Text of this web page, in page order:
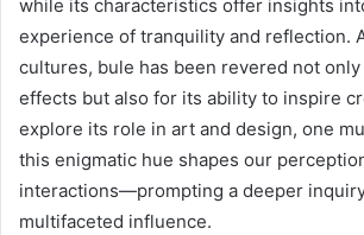
while its characteristics offer insights
experience of tranquility and reflection.
cultures, bule has been revered not
effects but also for its ability to inspire
explore its role in art and design, one
this enigmatic hue shapes our
interactions—prompting a deeper
multifaceted influence.